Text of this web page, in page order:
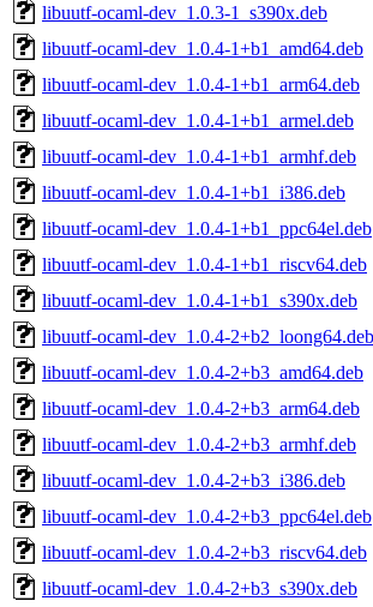
libuutf-ocaml-dev_1.0.3-1_s390x.deb
libuutf-ocaml-dev_1.0.4-1+b1_amd64.deb
libuutf-ocaml-dev_1.0.4-1+b1_arm64.deb
libuutf-ocaml-dev_1.0.4-1+b1_armel.deb
libuutf-ocaml-dev_1.0.4-1+b1_armhf.deb
libuutf-ocaml-dev_1.0.4-1+b1_i386.deb
libuutf-ocaml-dev_1.0.4-1+b1_ppc64el.deb
libuutf-ocaml-dev_1.0.4-1+b1_riscv64.deb
libuutf-ocaml-dev_1.0.4-1+b1_s390x.deb
libuutf-ocaml-dev_1.0.4-2+b2_loong64.deb
libuutf-ocaml-dev_1.0.4-2+b3_amd64.deb
libuutf-ocaml-dev_1.0.4-2+b3_arm64.deb
libuutf-ocaml-dev_1.0.4-2+b3_armhf.deb
libuutf-ocaml-dev_1.0.4-2+b3_i386.deb
libuutf-ocaml-dev_1.0.4-2+b3_ppc64el.deb
libuutf-ocaml-dev_1.0.4-2+b3_riscv64.deb
libuutf-ocaml-dev_1.0.4-2+b3_s390x.deb